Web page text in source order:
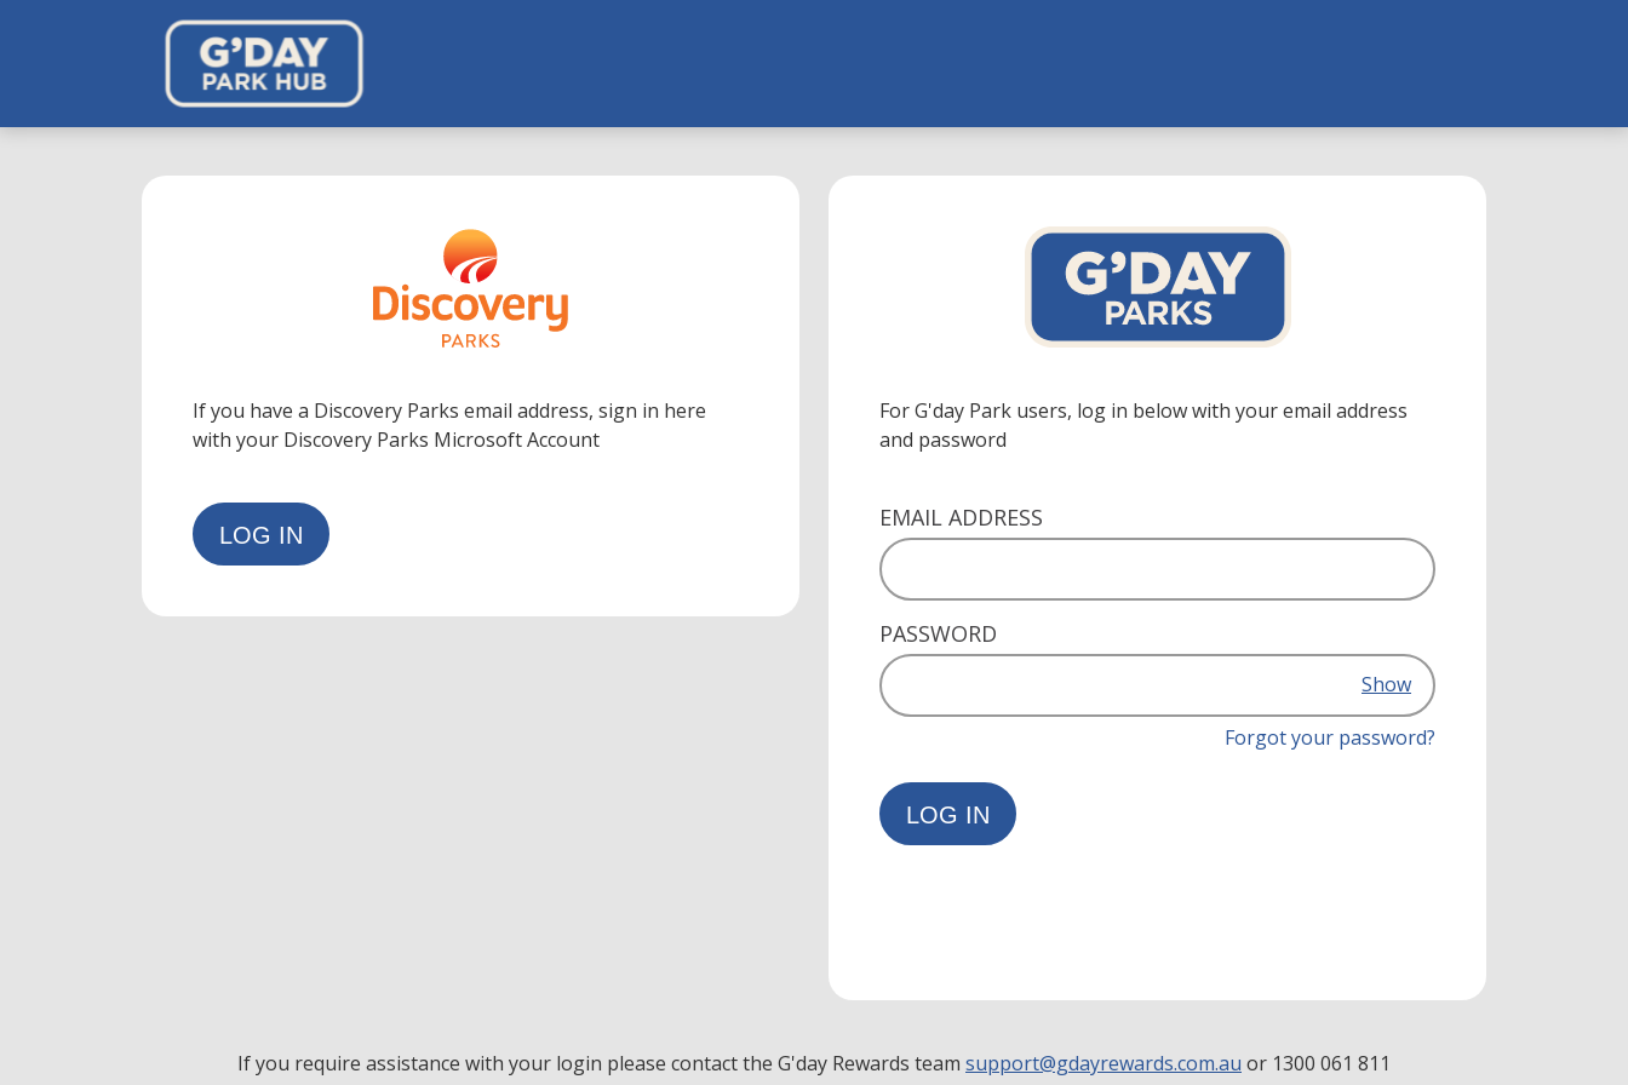
If you have a Discovery Parks email address, sign in here
with your Discovery Parks Microsoft Account
LOG IN
For G'day Park users, log in below with your email address
and password
EMAIL ADDRESS
PASSWORD
Show
Forgot your password?
LOG IN
If you require assistance with your login please contact the G'day Rewards team support@gdayrewards.com.au or 1300 061 811